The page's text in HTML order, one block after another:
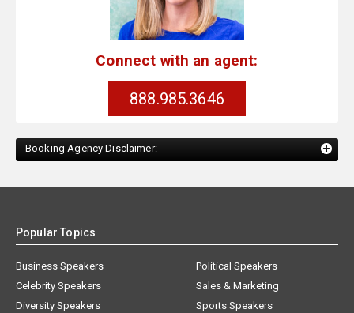
Connect with an agent:
888.985.3646
Booking Agency Disclaimer:
Popular Topics
Business Speakers
Celebrity Speakers
Diversity Speakers
Political Speakers
Sales & Marketing
Sports Speakers